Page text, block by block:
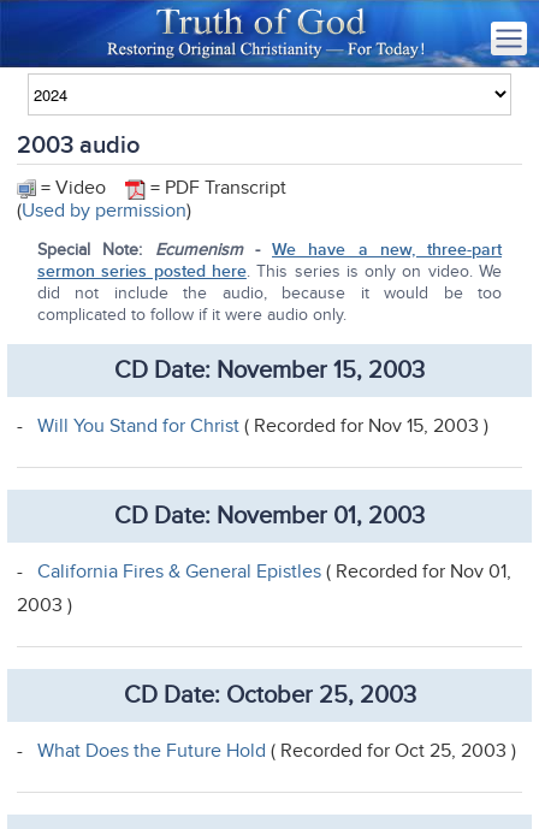
2003 audio
= Video
= PDF Transcript
(Used by permission)
Special Note: Ecumenism-
We have a new, three-part
sermon series posted here. This series is only on video. We
did not include the audio, because it would be too
complicated to follow if it were audio only.
CD Date: November 15, 2003
-Will You Stand for Christ ( Recorded for Nov 15, 2003 )
CD Date: November 01, 2003
-California Fires & General Epistles( Recorded for Nov 01,
2003 )
CD Date: October 25, 2003
-What Does the Future Hold ( Recorded for Oct 25, 2003 )